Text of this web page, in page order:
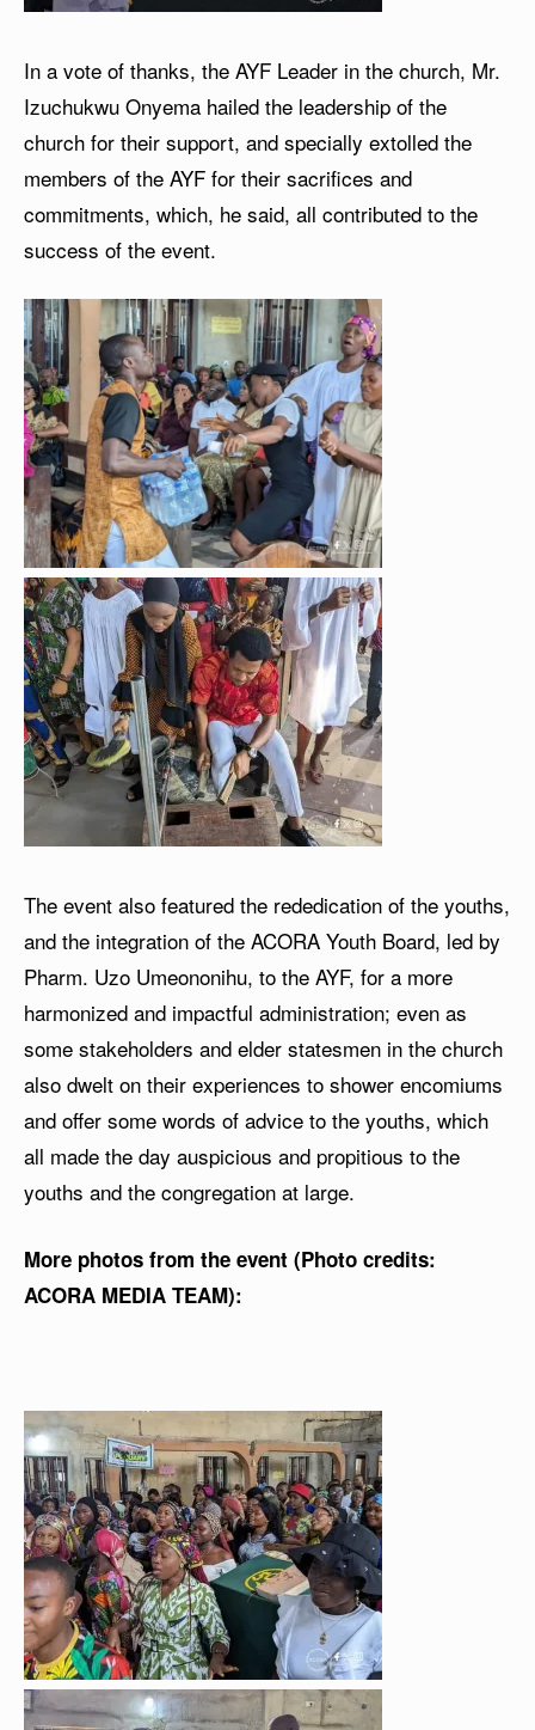
In a vote of thanks, the AYF Leader in the church, Mr.
Izuchukwu Onyema hailed the leadership of the
church for their support, and specially extolled the
members of the AYF for their sacrifices and
commitments, which, he said, all contributed to the
success of the event.
The event also featured the rededication of the youths,
and the integration of the ACORA Youth Board, led by
Pharm. Uzo Umeononihu, to the AYF, for a more
harmonized and impactful administration; even as
some stakeholders and elder statesmen in the church
also dwelt on their experiences to shower encomiums
and offer some words of advice to the youths, which
all made the day auspicious and propitious to the
youths and the congregation at large.
More photos from the event (Photo credits:
ACORA MEDIA TEAM):